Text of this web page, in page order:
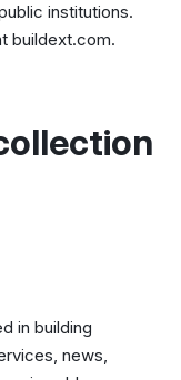
institutions.
buildext.com.
in building
news,